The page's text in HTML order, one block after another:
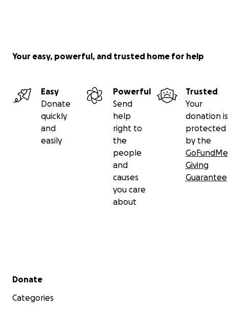
Your easy, powerful, and trusted home for help
Easy
Donate
quickly
and
easily
Powerful
Send
help
right to
the
people
and
causes
you care
about
Trusted
Your
donation is
protected
by the
GoFundMe
Giving
Guarantee
Secondary menu
Donate
Categories